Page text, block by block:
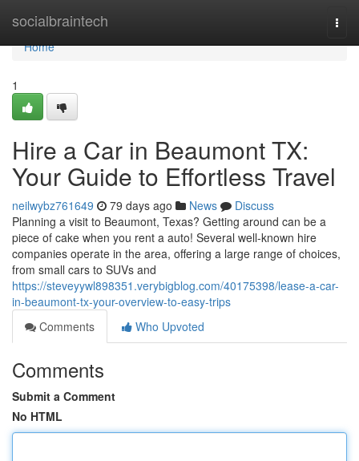
socialbraintech
Home
Home
1
Hire a Car in Beaumont TX:
Your Guide to Effortless Travel
neilwybz761649 79 days ago News
Discuss
Planning a visit to Beaumont, Texas? Getting around can be a
piece of cake when you rent a auto! Several well-known hire
companies operate in the area, offering a large range of choices,
from small cars to SUVs and
https://steveyywl898351.verybigblog.com/40175398/lease-a-car-
in-beaumont-tx-your-overview-to-easy-trips
Comments
Who Upvoted
Comments
Submit a Comment
No HTML